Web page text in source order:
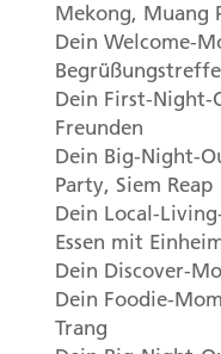
Mekong, Muang
Dein Welcome-
Dein First-Night-
Freunden
Dein Big-Night-
Party, Siem Reap
Dein Local-
Essen mit
Dein Discover-
Dein Foodie-
Trang